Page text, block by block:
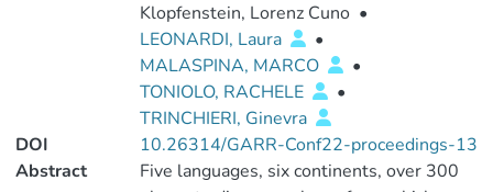
Klopfenstein, Lorenz Cuno •
LEONARDI, Laura
•
MALASPINA, MARCO
•
TONIOLO, RACHELE
•
TRINCHIERI, Ginevra
DOI
10.26314/GARR-Conf22-proceedings-13
Abstract
Five languages, six continents, over 300